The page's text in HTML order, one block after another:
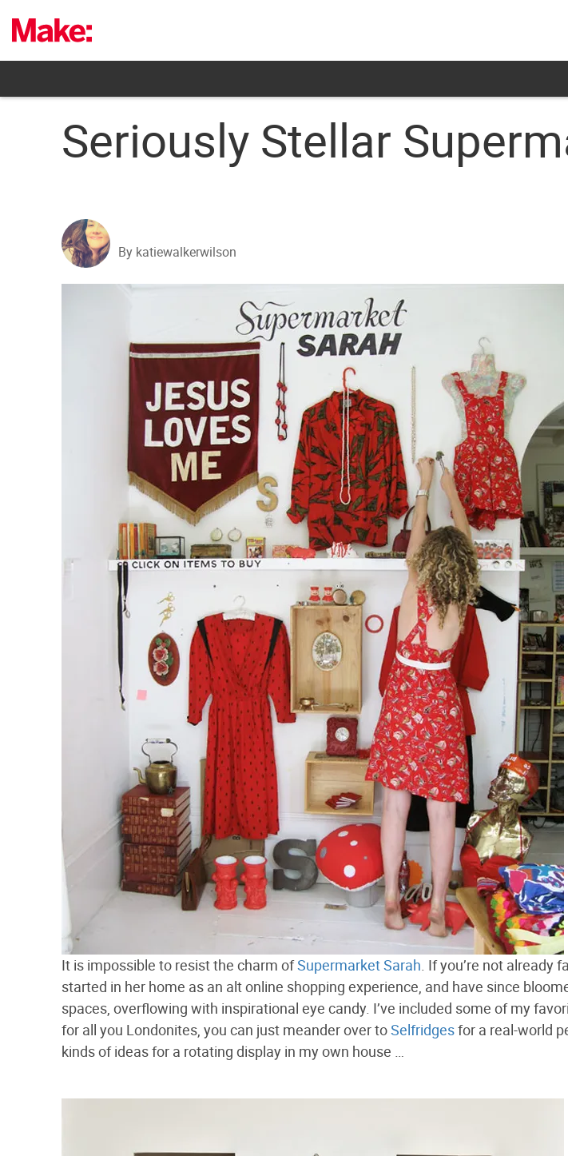
content
Seriously Stellar
By katiewalkerwilson
It is impossible to resist the charm ofSupermarket Sarah. If you’re not already
started in her home as an alt online shopping experience, and have since
spaces, overflowing with inspirational eye candy. I’ve included some of my
for all you Londonites, you can just meander over toSelfridgesfor a real-world
kinds of ideas for a rotating display in my own house …